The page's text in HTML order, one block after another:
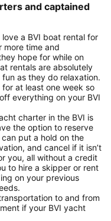
and captained
a BVI boat rental for
more time and
hope for while on
rentals are absolutely
as they do relaxation.
for at least one week so
everything on your BVI
charter in the BVI is
the option to reserve
put a hold on the
and cancel if it isn’t
you, all without a credit
to hire a skipper or rent
on your previous
to and from
if your BVI yacht